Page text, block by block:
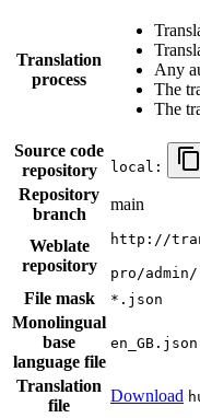
Translation
process
Any
The
The
Source code
repository
local:
Repository
branch
main
Weblate
repository
http://
pro/admin/
File mask *.json
Monolingual
base
language file
en_GB.json
Translation
file
Download